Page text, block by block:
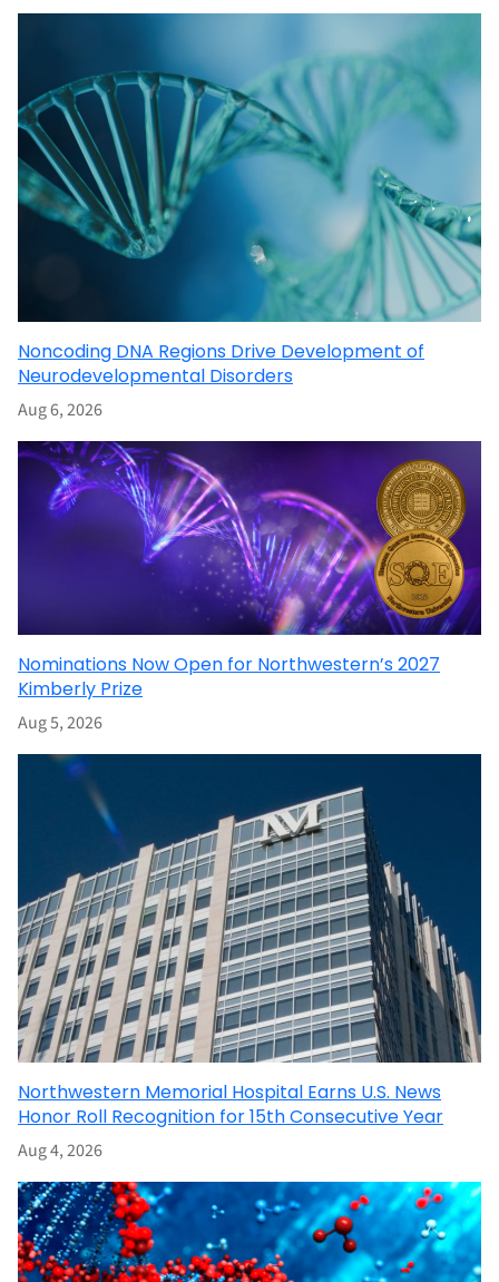
Noncoding DNA Regions Drive Development of
Neurodevelopmental Disorders
Aug 6, 2026
Nominations Now Open for Northwestern’s 2027
Kimberly Prize
Aug 5, 2026
Northwestern Memorial Hospital Earns U.S. News
Honor Roll Recognition for 15th Consecutive Year
Aug 4, 2026